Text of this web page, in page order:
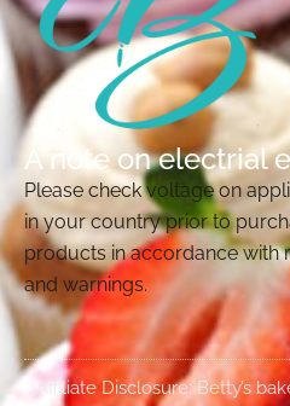
A note on electrial
Please check voltage on
in your country prior to
products in accordance with
and warnings.
Affiliate Disclosure: Betty’s